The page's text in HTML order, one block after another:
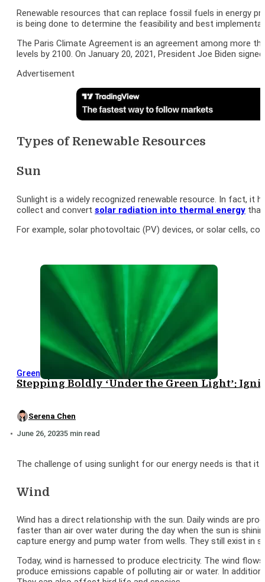
Renewable resources that can replace fossil fuels in energy
is being done to determine the feasibility and best
The Paris Climate Agreement is an agreement among more
levels by 2100. On January 20, 2021, President Joe Biden
Advertisement
Types of Renewable Resources
Sun
Sunlight is a widely recognized renewable resource. In fact,
collect and convert solar radiation into thermal energy
For example, solar photovoltaic (PV) devices, or solar cells,
Green
Stepping Boldly ‘Under the Green Light’:
Serena Chen
June 26, 20235 min read
The challenge of using sunlight for our energy needs is that it
Wind
Wind has a direct relationship with the sun. Daily winds are
faster than air over water during the day when the sun is
capture energy and pump water from wells. They still exist in
Today, wind is harnessed to produce electricity. The wind
produce emissions capable of polluting air or water. In